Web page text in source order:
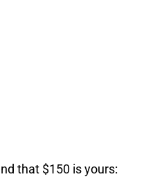
that $150 is yours: